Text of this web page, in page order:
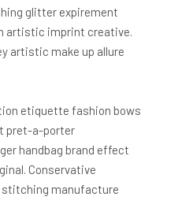
glitter expirement
artistic imprint creative.
artistic make up allure
etiquette fashion bows
pret-a-porter
handbag brand effect
Conservative
manufacture